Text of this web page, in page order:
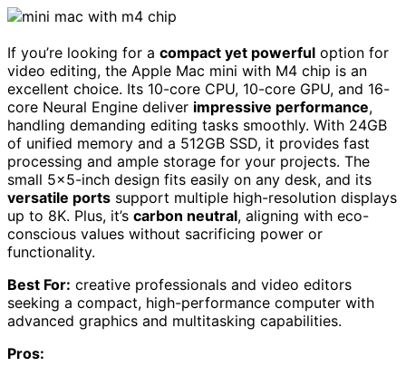
If you’re looking for a compact yet powerful option for
video editing, the Apple Mac mini with M4 chip is an
excellent choice. Its 10-core CPU, 10-core GPU, and 16-
core Neural Engine deliver impressive performance,
handling demanding editing tasks smoothly. With 24GB
of unified memory and a 512GB SSD, it provides fast
processing and ample storage for your projects. The
small 5×5-inch design fits easily on any desk, and its
versatile ports support multiple high-resolution displays
up to 8K. Plus, it’s carbon neutral, aligning with eco-
conscious values without sacrificing power or
functionality.
Best For: creative professionals and video editors
seeking a compact, high-performance computer with
advanced graphics and multitasking capabilities.
Pros: